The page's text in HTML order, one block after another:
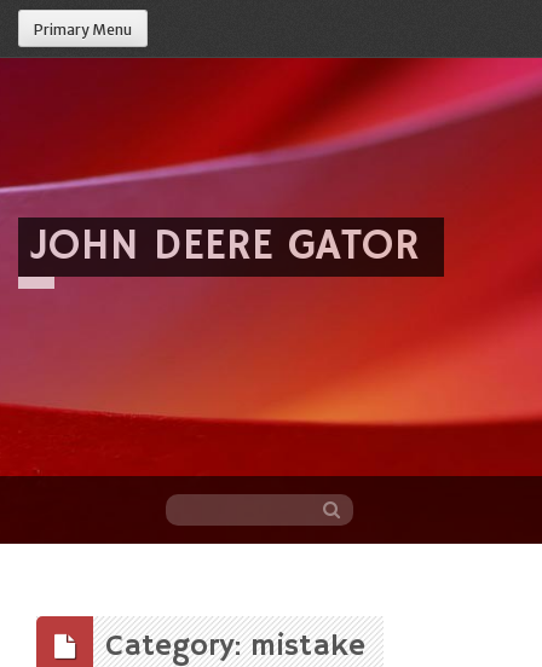
Primary Menu
JOHN DEERE GATOR
content
Category: mistake